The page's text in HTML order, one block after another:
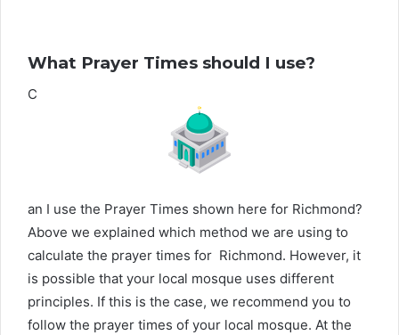
What Prayer Times should I use?
C
an I use the Prayer Times shown here for Richmond?
Above we explained which method we are using to
calculate the prayer times for Richmond. However, it
is possible that your local mosque uses different
principles. If this is the case, we recommend you to
follow the prayer times of your local mosque. At the